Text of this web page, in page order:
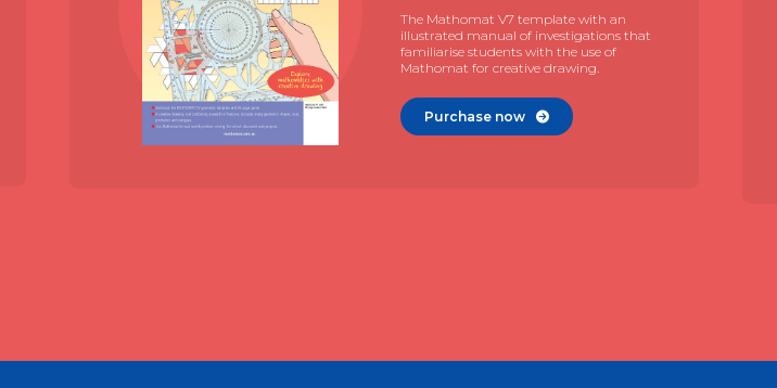
The Mathomat V7 template with an
illustrated manual of investigations that
familiarise students with the use of
Mathomat for creative drawing.
Purchase now 